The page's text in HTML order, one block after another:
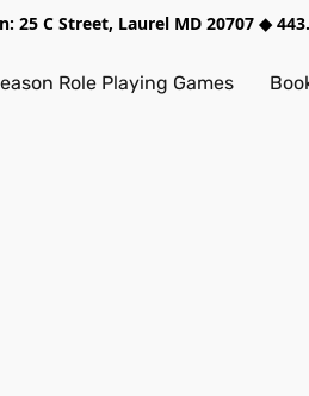
25 C Street, Laurel MD 20707 ◆
Role Playing Games